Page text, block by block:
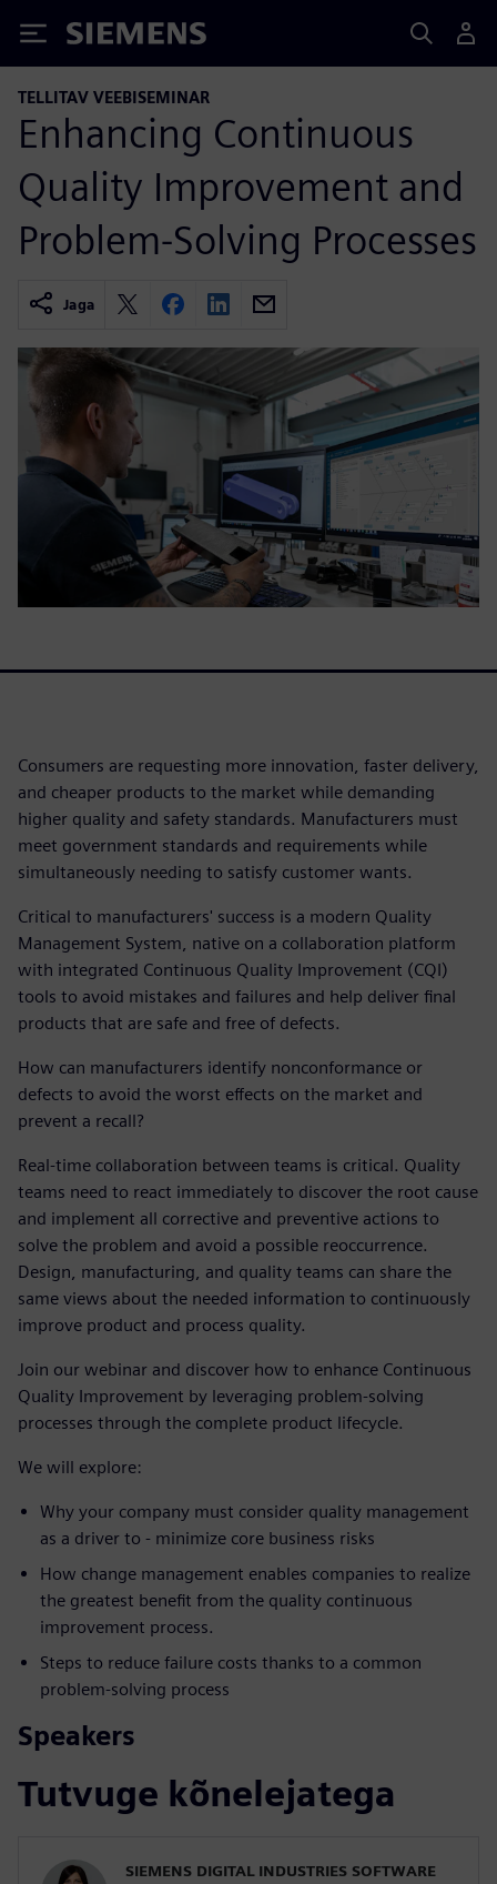
Siemens
TELLITAV VEEBISEMINAR
Enhancing Continuous
Quality Improvement and
Problem-Solving Processes
Jaga
Consumers are requesting more innovation, faster delivery,
and cheaper products to the market while demanding
higher quality and safety standards. Manufacturers must
meet government standards and requirements while
simultaneously needing to satisfy customer wants.
Critical to manufacturers' success is a modern Quality
Management System, native on a collaboration platform
with integrated Continuous Quality Improvement (CQI)
tools to avoid mistakes and failures and help deliver final
products that are safe and free of defects.
How can manufacturers identify nonconformance or
defects to avoid the worst effects on the market and
prevent a recall?
Real-time collaboration between teams is critical. Quality
teams need to react immediately to discover the root cause
and implement all corrective and preventive actions to
solve the problem and avoid a possible reoccurrence.
Design, manufacturing, and quality teams can share the
same views about the needed information to continuously
improve product and process quality.
Join our webinar and discover how to enhance Continuous
Quality Improvement by leveraging problem-solving
processes through the complete product lifecycle.
We will explore:
Why your company must consider quality management
as a driver to - minimize core business risks
How change management enables companies to realize
the greatest benefit from the quality continuous
improvement process.
Steps to reduce failure costs thanks to a common
problem-solving process
Speakers
Tutvuge kõnelejatega
SIEMENS DIGITAL INDUSTRIES SOFTWARE